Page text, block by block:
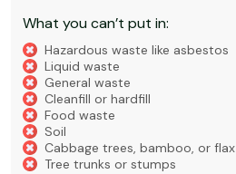
What you can’t put in:
Hazardous waste like asbestos
Liquid waste
General waste
Cleanfill or hardfill
Food waste
Soil
Cabbage trees, bamboo, or flax
Tree trunks or stumps